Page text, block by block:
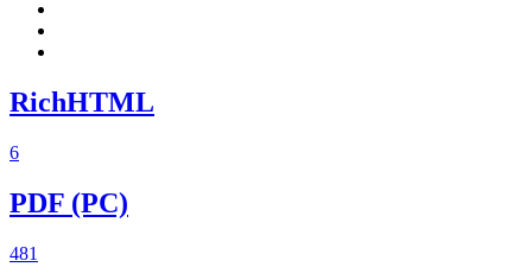
RichHTML
6
PDF (PC)
481